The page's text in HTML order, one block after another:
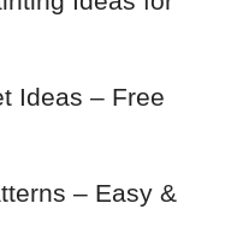
Ideas – Free
– Easy &